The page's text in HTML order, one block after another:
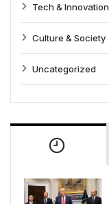
Tech & Innovation
Culture & Society
Uncategorized